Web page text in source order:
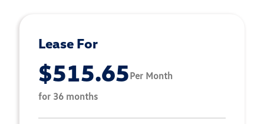
Lease For
$515.65Per Month
for 36 months